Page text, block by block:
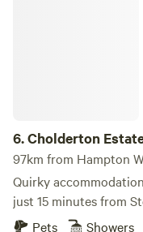
6.Cholderton
97km from Hampton
Quirky
just 15 minutes from
Pets
Showers